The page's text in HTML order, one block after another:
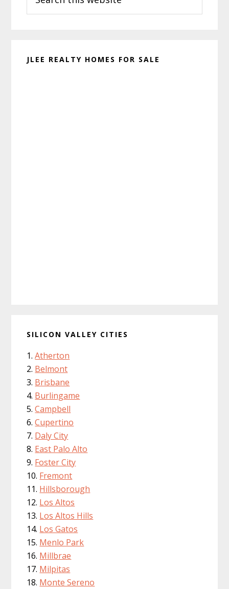
this
website
JLEE REALTY HOMES FOR SALE
SILICON VALLEY CITIES
Atherton
Belmont
Brisbane
Burlingame
Campbell
Cupertino
Daly City
East Palo Alto
Foster City
Fremont
Hillsborough
Los Altos
Los Altos Hills
Los Gatos
Menlo Park
Millbrae
Milpitas
Monte Sereno